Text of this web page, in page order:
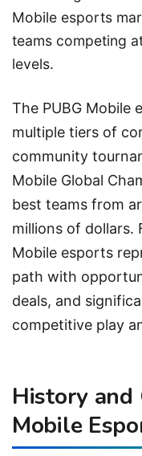
Mobile esports
teams competing
levels.
The PUBG Mobile
multiple tiers of
community
Mobile Global
best teams from
millions of dollars.
Mobile esports
path with
deals, and
competitive play
History and
Mobile